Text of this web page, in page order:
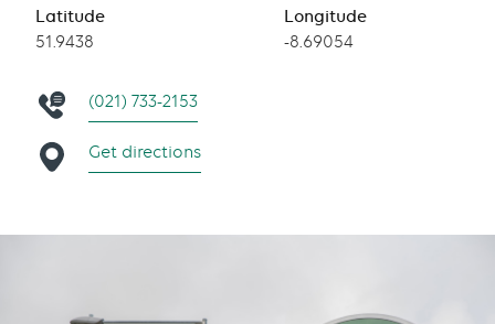
Latitude
51.9438
Longitude
-8.69054
(021) 733-2153
Get directions